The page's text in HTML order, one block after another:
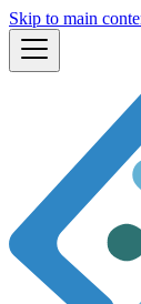
Skip to main